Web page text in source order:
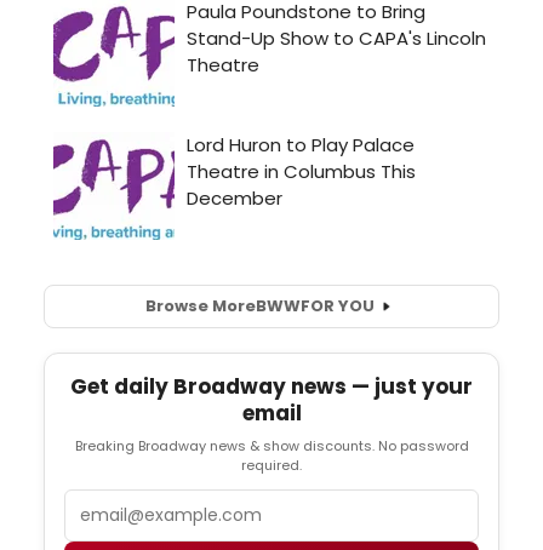
Browse MoreBWWFOR YOU
Get daily Broadway news — just your
email
Breaking Broadway news & show discounts. No password
required.